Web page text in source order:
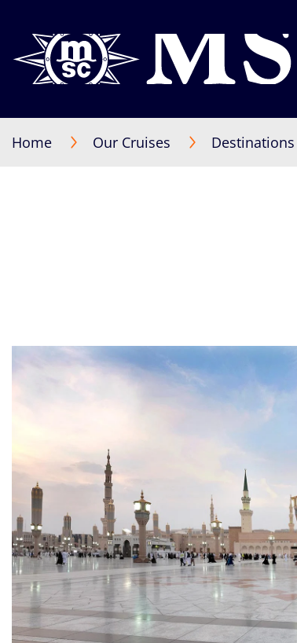
Home Our Cruises Destinations